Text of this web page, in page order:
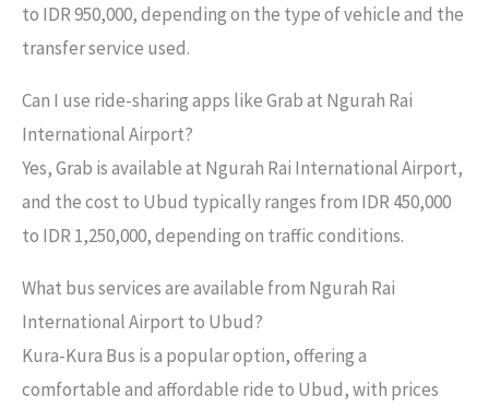
to IDR 950,000, depending on the type of vehicle and the
transfer service used.
Can I use ride-sharing apps like Grab at Ngurah Rai
International Airport?
Yes, Grab is available at Ngurah Rai International Airport,
and the cost to Ubud typically ranges from IDR 450,000
to IDR 1,250,000, depending on traffic conditions.
What bus services are available from Ngurah Rai
International Airport to Ubud?
Kura-Kura Bus is a popular option, offering a
comfortable and affordable ride to Ubud, with prices